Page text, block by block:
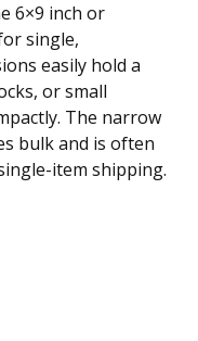
6×9 inch or
single,
easily hold a
or small
The narrow
bulk and is often
item shipping.